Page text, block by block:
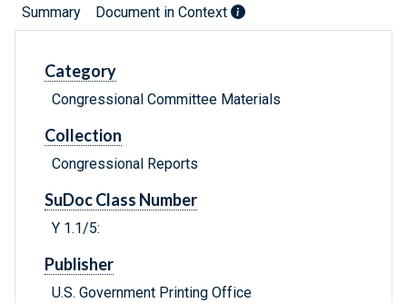
Summary Document in Context
Category
Congressional Committee Materials
Collection
Congressional Reports
SuDoc Class Number
Y 1.1/5:
Publisher
U.S. Government Printing Office